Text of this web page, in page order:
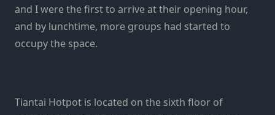
and I were the first to arrive at their opening hour,
and by lunchtime, more groups had started to
occupy the space.
Tiantai Hotpot is located on the sixth floor of